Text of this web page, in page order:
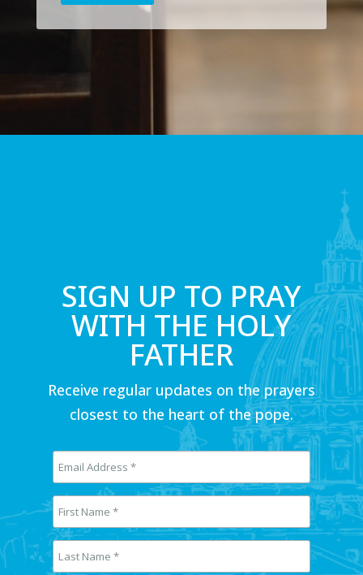
SIGN UP TO PRAY
WITH THE HOLY
FATHER
Receive regular updates on the prayers
closest to the heart of the pope.